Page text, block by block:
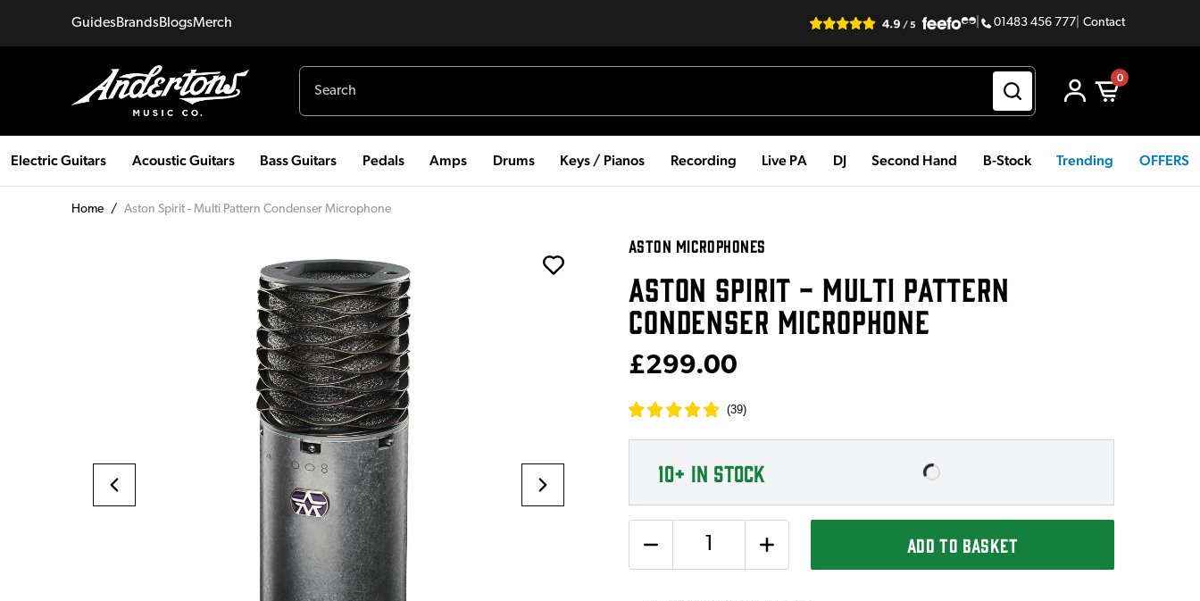
GuidesBrandsBlogsMerch 01483 456 777 Contact
0
Electric Guitars Acoustic Guitars Bass Guitars Pedals Amps Drums Keys / Pianos Recording Live PA DJ Second Hand B-Stock Trending OFFERS
Home / Aston Spirit - Multi Pattern Condenser Microphone
ASTON MICROPHONES
ASTON SPIRIT - MULTI PATTERN
CONDENSER MICROPHONE
£299.00
(39)
10+ IN STOCK
ADD TO BASKET